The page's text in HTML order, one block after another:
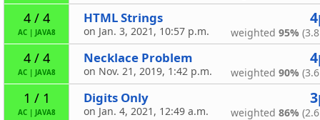
4 / 4
AC| JAVA8
HTML Strings
on Jan. 3, 2021, 10:57 p.m. weighted 95%
4 / 4
AC| JAVA8
Necklace Problem
on Nov. 21, 2019, 1:42 p.m. weighted 90%
1 / 1
AC| JAVA8
Digits Only
on Jan. 4, 2021, 12:49 a.m. weighted 86%